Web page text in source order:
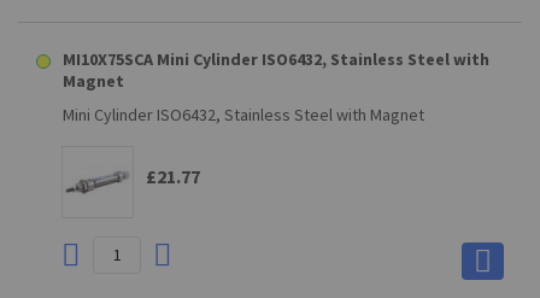
MI10X75SCA Mini Cylinder ISO6432, Stainless Steel with
Magnet
Mini Cylinder ISO6432, Stainless Steel with Magnet
£21.77